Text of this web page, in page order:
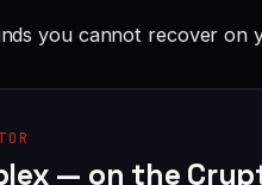
you cannot recover
— on the